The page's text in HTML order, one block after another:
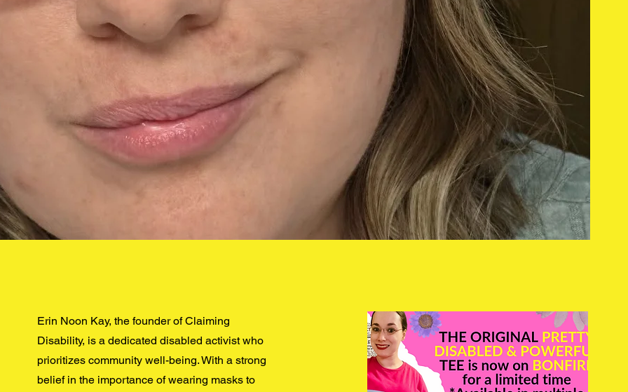
Erin Noon Kay, the founder of Claiming
Disability, is a dedicated disabled activist who
prioritizes community well-being. With a strong
belief in the importance of wearing masks to